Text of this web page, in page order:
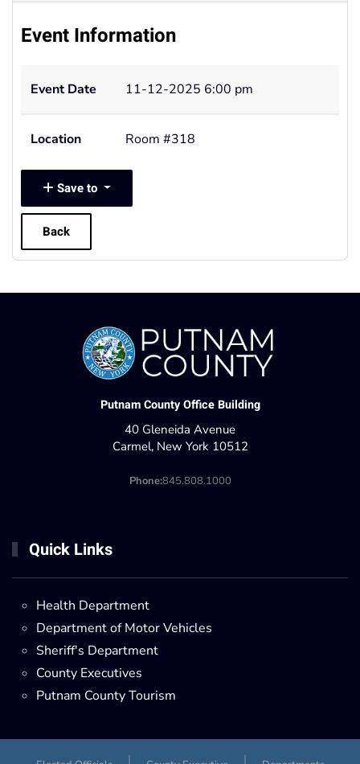
Event Information
Event Date 11-12-2025 6:00 pm
Location Room #318
Save to
Back
Putnam County Office Building
40 Gleneida Avenue
Carmel, New York 10512
Phone:845.808.1000
Quick Links
Health Department
Department of Motor Vehicles
Sheriff's Department
County Executives
Putnam County Tourism